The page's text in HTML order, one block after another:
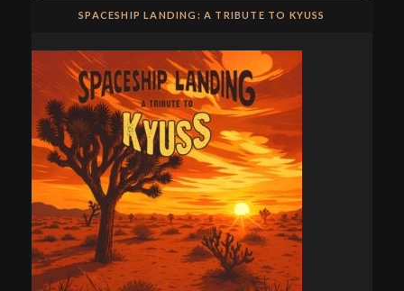
SPACESHIP LANDING: A TRIBUTE TO KYUSS